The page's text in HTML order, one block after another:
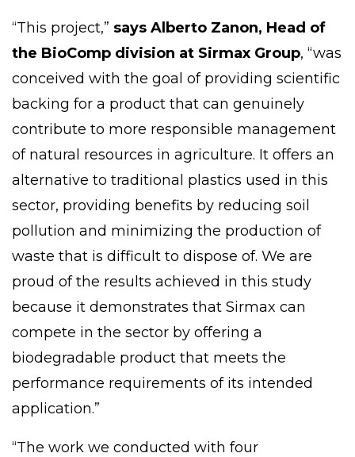
“This project,” says Alberto Zanon, Head of
the BioComp division at Sirmax Group, “was
conceived with the goal of providing scientific
backing for a product that can genuinely
contribute to more responsible management
of natural resources in agriculture. It offers an
alternative to traditional plastics used in this
sector, providing benefits by reducing soil
pollution and minimizing the production of
waste that is difficult to dispose of. We are
proud of the results achieved in this study
because it demonstrates that Sirmax can
compete in the sector by offering a
biodegradable product that meets the
performance requirements of its intended
application.”
“The work we conducted with four